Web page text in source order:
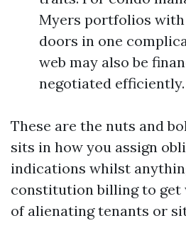
Myers portfolios with
doors in one
web may also be
negotiated efficiently.
These are the nuts and
sits in how you assign
indications whilst
constitution billing to get
of alienating tenants or